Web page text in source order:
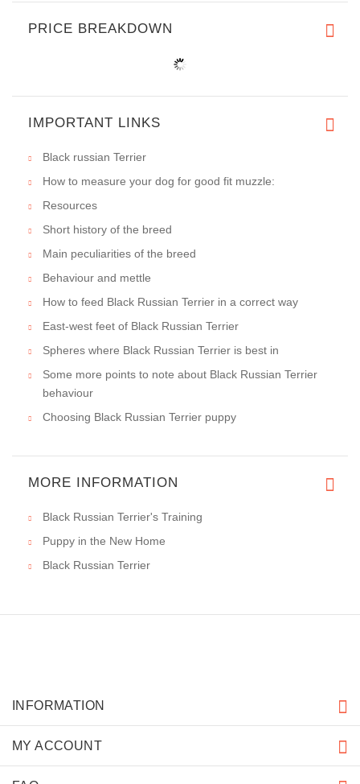
PRICE BREAKDOWN
IMPORTANT LINKS
Black russian Terrier
How to measure your dog for good fit muzzle:
Resources
Short history of the breed
Main peculiarities of the breed
Behaviour and mettle
How to feed Black Russian Terrier in a correct way
East-west feet of Black Russian Terrier
Spheres where Black Russian Terrier is best in
Some more points to note about Black Russian Terrier
behaviour
Choosing Black Russian Terrier puppy
MORE INFORMATION
Black Russian Terrier's Training
Puppy in the New Home
Black Russian Terrier
INFORMATION
MY ACCOUNT